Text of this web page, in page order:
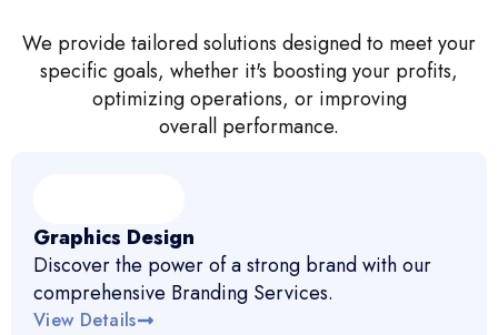
We provide tailored solutions designed to meet your
specific goals, whether it's boosting your profits,
optimizing operations, or improving
overall performance.
Graphics Design
Discover the power of a strong brand with our
comprehensive Branding Services.
View Details